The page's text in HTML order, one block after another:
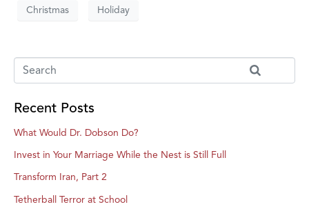
Christmas Holiday
Recent Posts
What Would Dr. Dobson Do?
Invest in Your Marriage While the Nest is Still Full
Transform Iran, Part 2
Tetherball Terror at School